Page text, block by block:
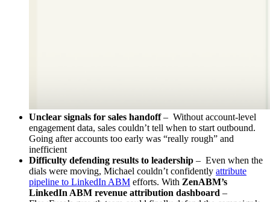
Unclear signals for sales handoff– Without account-level
engagement data, sales couldn’t tell when to start outbound.
Going after accounts too early was “really rough” and
inefficient
Difficulty defending results to leadership – Even when the
dials were moving, Michael couldn’t confidently attribute
pipeline to LinkedIn ABM efforts. With ZenABM’s
LinkedIn ABM revenue attribution dashboard –